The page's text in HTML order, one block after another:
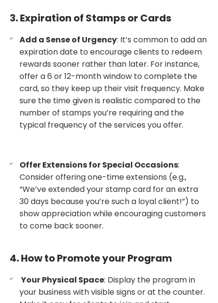
3. Expiration of Stamps or Cards
Add a Sense of Urgency: It’s common to add an
expiration date to encourage clients to redeem
rewards sooner rather than later. For instance,
offer a 6 or 12-month window to complete the
card, so they keep up their visit frequency. Make
sure the time given is realistic compared to the
number of stamps you’re requiring and the
typical frequency of the services you offer.
Offer Extensions for Special Occasions:
Consider offering one-time extensions (e.g.,
“We’ve extended your stamp card for an extra
30 days because you’re such a loyal client!”) to
show appreciation while encouraging customers
to come back sooner.
4. How to Promote your Program
Your Physical Space: Display the program in
your business with visible signs or at the counter.